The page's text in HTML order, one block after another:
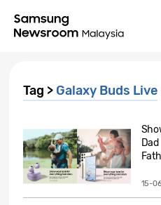
Tag > Galaxy Buds Live
15-